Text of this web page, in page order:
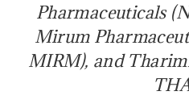
Pharmaceuticals
Mirum
MIRM), and